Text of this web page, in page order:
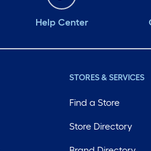
Help Center
STORES & SERVICES
Find a Store
Store Directory